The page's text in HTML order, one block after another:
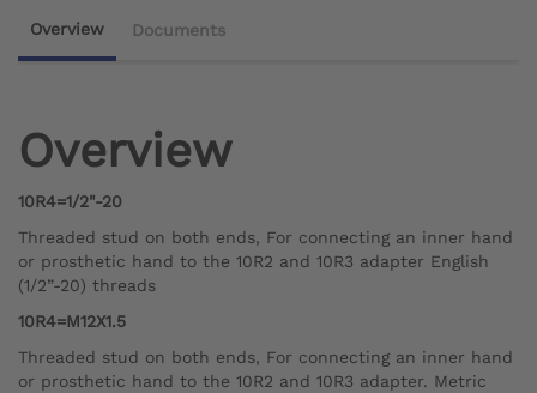
Overview Documents
Overview
10R4=1/2"-20
Threaded stud on both ends, For connecting an inner hand
or prosthetic hand to the 10R2 and 10R3 adapter English
(1/2”-20) threads
10R4=M12X1.5
Threaded stud on both ends, For connecting an inner hand
or prosthetic hand to the 10R2 and 10R3 adapter. Metric